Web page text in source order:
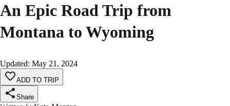
An Epic Road Trip from
Montana to Wyoming
Updated: May 21, 2024
ADD TO TRIP
Share